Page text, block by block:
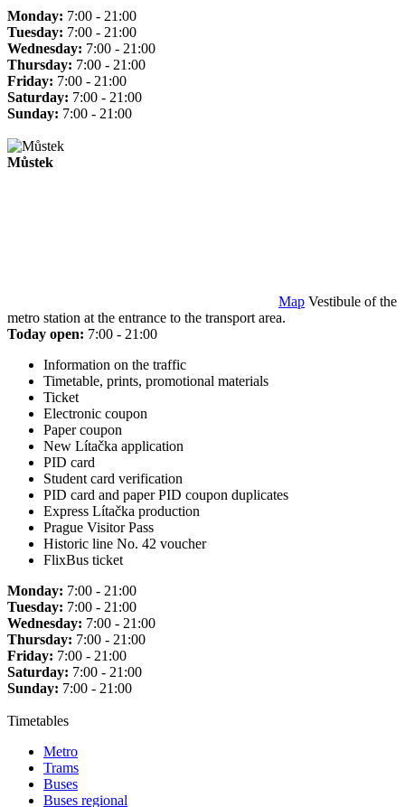
Monday: 7:00 - 21:00
Tuesday: 7:00 - 21:00
Wednesday: 7:00 - 21:00
Thursday: 7:00 - 21:00
Friday: 7:00 - 21:00
Saturday: 7:00 - 21:00
Sunday: 7:00 - 21:00
Můstek
Map Vestibule of the
metro station at the entrance to the transport area.
Today open: 7:00 - 21:00
Information on the traffic
Timetable, prints, promotional materials
Ticket
Electronic coupon
Paper coupon
New Lítačka application
PID card
Student card verification
PID card and paper PID coupon duplicates
Express Lítačka production
Prague Visitor Pass
Historic line No. 42 voucher
FlixBus ticket
Monday: 7:00 - 21:00
Tuesday: 7:00 - 21:00
Wednesday: 7:00 - 21:00
Thursday: 7:00 - 21:00
Friday: 7:00 - 21:00
Saturday: 7:00 - 21:00
Sunday: 7:00 - 21:00
Timetables
Metro
Trams
Buses
Buses regional